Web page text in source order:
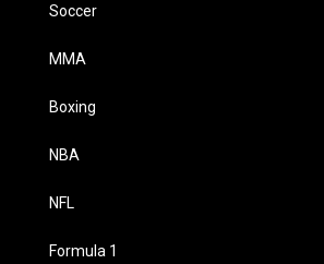
Soccer
MMA
Boxing
NBA
NFL
Formula 1